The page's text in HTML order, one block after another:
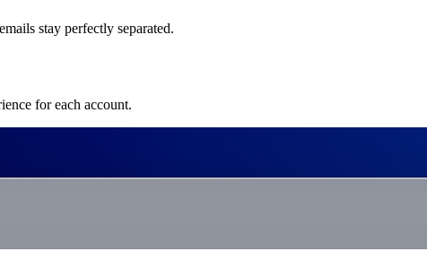
stay perfectly separated.
for each account.